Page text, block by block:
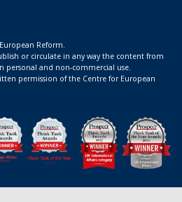
Reform.
or circulate in any way the content from
personal and non-commercial use.
permission of the Centre for European